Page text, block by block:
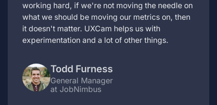
working hard, if we're not moving the needle on
what we should be moving our metrics on, then
it doesn't matter. UXCam helps us with
experimentation and a lot of other things.
Todd Furness
General Manager
at JobNimbus